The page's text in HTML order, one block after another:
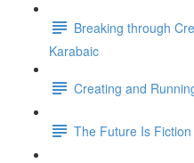
Breaking through
Karabaic
Creating and
The Future Is